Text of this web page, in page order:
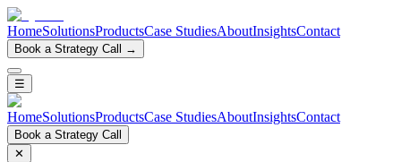
HomeSolutionsProductsCase StudiesAboutInsightsContact
Book a Strategy Call →
☰
HomeSolutionsProductsCase StudiesAboutInsightsContact
Book a Strategy Call
✕